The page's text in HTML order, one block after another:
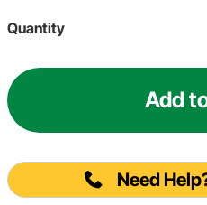
Quantity
Add
Need